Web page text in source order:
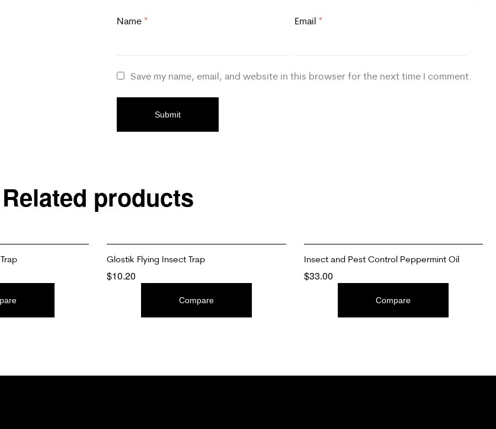
Name * Email*
Save my name, email, and website in this browser for the next time I comment.
Related products
Glostik Flying Insect Trap
$10.20
Compare
Insect and Pest Control Peppermint Oil
$33.00
Compare